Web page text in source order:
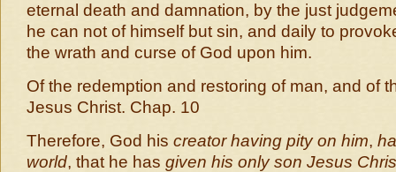
eternal death and damnation, by the just
he can not of himself but sin, and daily to
the wrath and curse of God upon him.
Of the redemption and restoring of man, and of
Jesus Christ. Chap. 10
Therefore, God his creator having pity on him,
world, that he has given his only son Jesus